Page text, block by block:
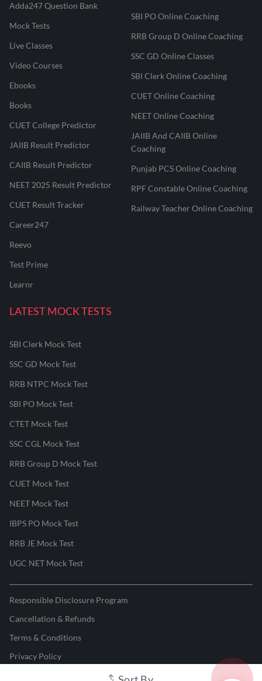
Adda247 Question Bank
Mock Tests
Live Classes
Video Courses
Ebooks
Books
CUET College Predictor
JAIIB Result Predictor
CAIIB Result Predictor
NEET 2025 Result Predictor
CUET Result Tracker
Career247
Reevo
Test Prime
Learnr
SBI PO Online Coaching
RRB Group D Online Coaching
SSC GD Online Classes
SBI Clerk Online Coaching
CUET Online Coaching
NEET Online Coaching
JAIIB And CAIIB Online
Coaching
Punjab PCS Online Coaching
RPF Constable Online Coaching
Railway Teacher Online Coaching
LATEST MOCK TESTS
SBI Clerk Mock Test
SSC GD Mock Test
RRB NTPC Mock Test
SBI PO Mock Test
CTET Mock Test
SSC CGL Mock Test
RRB Group D Mock Test
CUET Mock Test
NEET Mock Test
IBPS PO Mock Test
RRB JE Mock Test
UGC NET Mock Test
Responsible Disclosure Program
Cancellation & Refunds
Terms & Conditions
Privacy Policy